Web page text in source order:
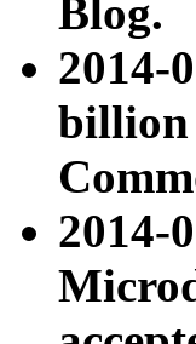
Blog.
2014-
billion
2014-